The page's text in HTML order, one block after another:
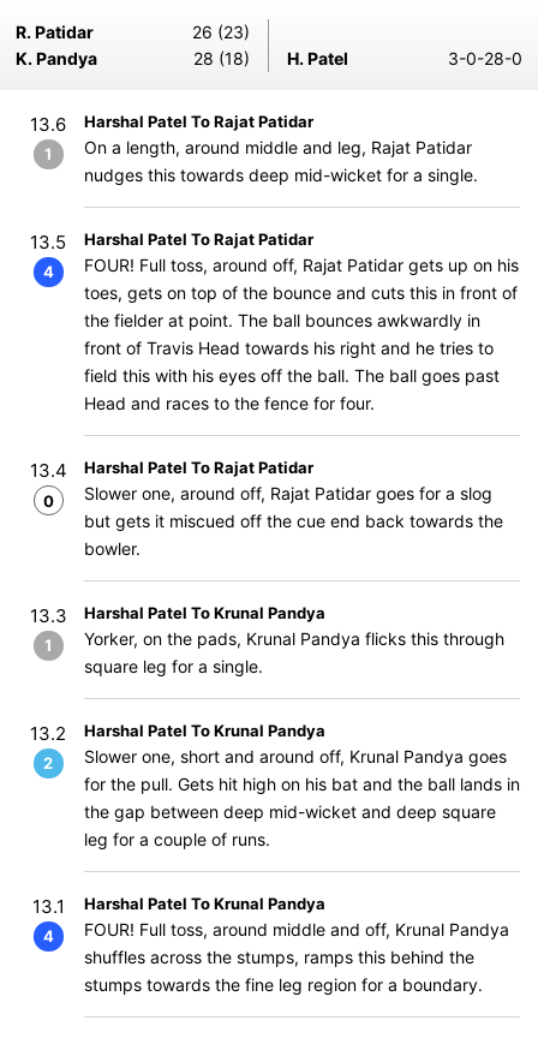
R. Patidar
26 (23)
K. Pandya
28 (18) H. Patel 3-0-28-0
13.6
1
Harshal Patel To Rajat Patidar
On a length, around middle and leg, Rajat Patidar
nudges this towards deep mid-wicket for a single.
13.5
4
Harshal Patel To Rajat Patidar
FOUR! Full toss, around off, Rajat Patidar gets up on his
toes, gets on top of the bounce and cuts this in front of
the fielder at point. The ball bounces awkwardly in
front of Travis Head towards his right and he tries to
field this with his eyes off the ball. The ball goes past
Head and races to the fence for four.
13.4
0
Harshal Patel To Rajat Patidar
Slower one, around off, Rajat Patidar goes for a slog
but gets it miscued off the cue end back towards the
bowler.
13.3
1
Harshal Patel To Krunal Pandya
Yorker, on the pads, Krunal Pandya flicks this through
square leg for a single.
13.2
2
Harshal Patel To Krunal Pandya
Slower one, short and around off, Krunal Pandya goes
for the pull. Gets hit high on his bat and the ball lands in
the gap between deep mid-wicket and deep square
leg for a couple of runs.
13.1
4
Harshal Patel To Krunal Pandya
FOUR! Full toss, around middle and off, Krunal Pandya
shuffles across the stumps, ramps this behind the
stumps towards the fine leg region for a boundary.